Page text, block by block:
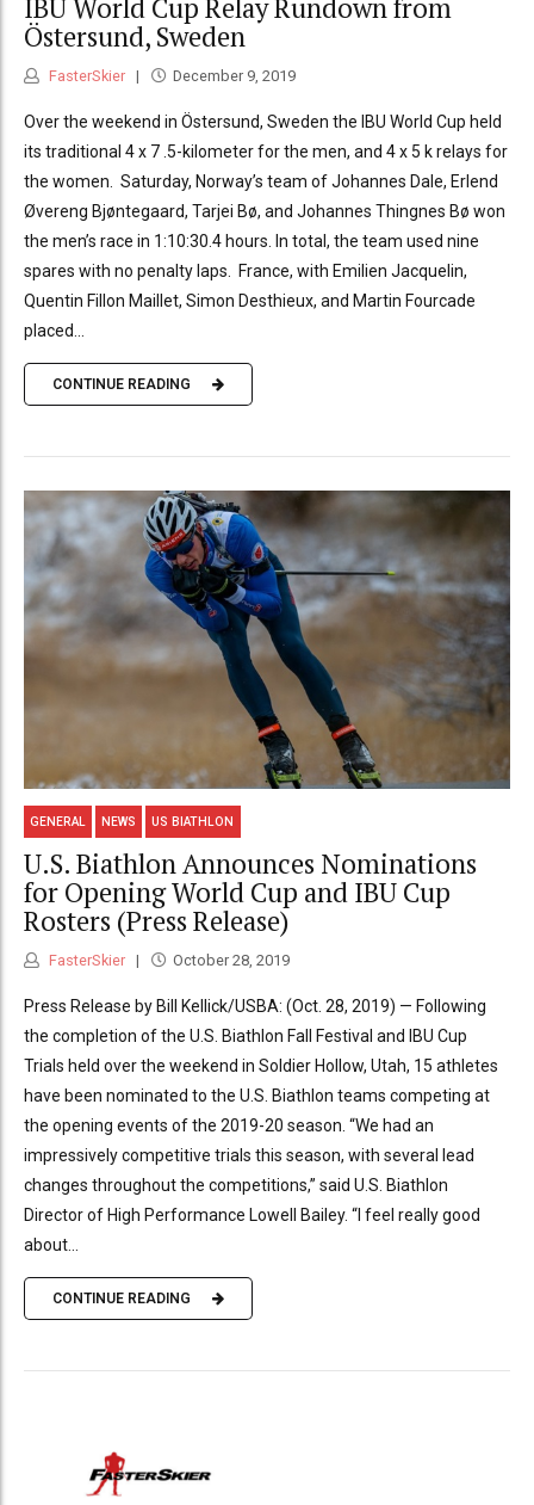
IBU World Cup Relay Rundown from
Östersund, Sweden
FasterSkier December 9, 2019
Over the weekend in Östersund, Sweden the IBU World Cup held
its traditional 4 x 7 .5-kilometer for the men, and 4 x 5 k relays for
the women. Saturday, Norway’s team of Johannes Dale, Erlend
Øvereng Bjøntegaard, Tarjei Bø, and Johannes Thingnes Bø won
the men’s race in 1:10:30.4 hours. In total, the team used nine
spares with no penalty laps. France, with Emilien Jacquelin,
Quentin Fillon Maillet, Simon Desthieux, and Martin Fourcade
placed...
CONTINUE READING
GENERAL NEWS US BIATHLON
U.S. Biathlon Announces Nominations
for Opening World Cup and IBU Cup
Rosters (Press Release)
FasterSkier October 28, 2019
Press Release by Bill Kellick/USBA: (Oct. 28, 2019) — Following
the completion of the U.S. Biathlon Fall Festival and IBU Cup
Trials held over the weekend in Soldier Hollow, Utah, 15 athletes
have been nominated to the U.S. Biathlon teams competing at
the opening events of the 2019-20 season. “We had an
impressively competitive trials this season, with several lead
changes throughout the competitions,” said U.S. Biathlon
Director of High Performance Lowell Bailey. “I feel really good
about...
CONTINUE READING